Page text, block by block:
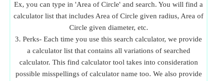
Ex, you can type in 'Area of Circle' and search. You will find a
calculator list that includes Area of Circle given radius, Area of
Circle given diameter, etc.
3. Perks- Each time you use this search calculator, we provide
a calculator list that contains all variations of searched
calculator. This find calculator tool takes into consideration
possible misspellings of calculator name too. We also provide